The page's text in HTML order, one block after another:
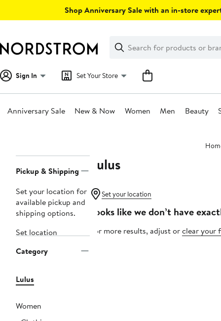
Shop Anniversary Sale with an in-store
Search
Clear
Clear
Search
Sign In Set Your Store
Anniversary Sale New & Now Women Men Beauty
Navigation
Pickup & Shipping
Set your location for
available pickup and
shipping options.
Set location
Category
Lulus
Women
Lulus
Set your location
Looks like we don’t have
For more results, adjust orclear your